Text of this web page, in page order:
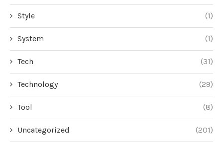
Style (1)
System (1)
Tech (31)
Technology (29)
Tool (8)
Uncategorized (201)